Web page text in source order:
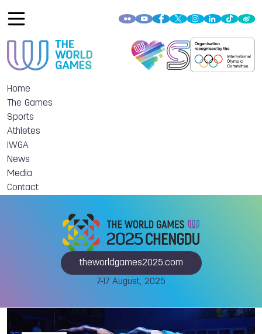
Home
The Games
Sports
Athletes
IWGA
News
Media
Contact
theworldgames2025.com
7-17 August, 2025